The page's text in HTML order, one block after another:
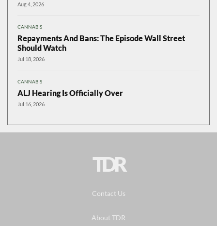
Aug 4, 2026
CANNABIS
Repayments And Bans: The Episode Wall Street
Should Watch
Jul 18, 2026
CANNABIS
ALJ Hearing Is Officially Over
Jul 16, 2026
TDR
Contact Us
About TDR